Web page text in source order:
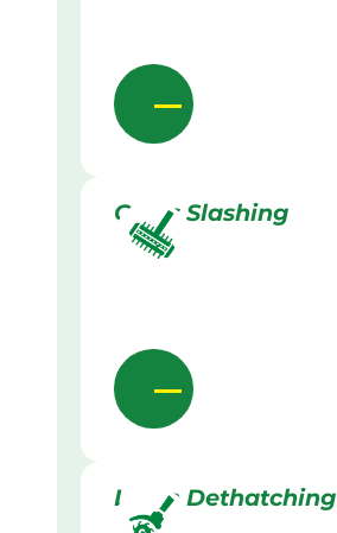
Grass Slashing
Lawn Dethatching